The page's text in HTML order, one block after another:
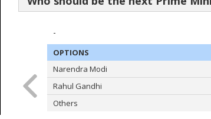
-
OPTIONS
Narendra Modi
Rahul Gandhi
Others